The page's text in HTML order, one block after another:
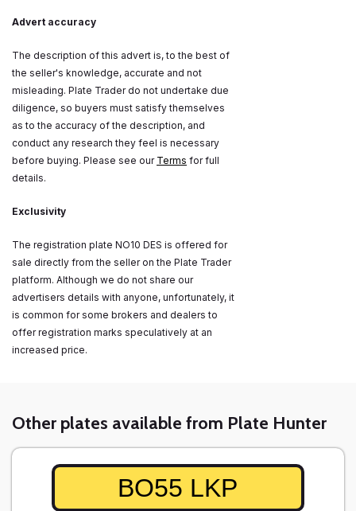
Advert accuracy
The description of this advert is, to the best of
the seller's knowledge, accurate and not
misleading. Plate Trader do not undertake due
diligence, so buyers must satisfy themselves
as to the accuracy of the description, and
conduct any research they feel is necessary
before buying. Please see our Terms for full
details.
Exclusivity
The registration plate NO10 DES is offered for
sale directly from the seller on the Plate Trader
platform. Although we do not share our
advertisers details with anyone, unfortunately, it
is common for some brokers and dealers to
offer registration marks speculatively at an
increased price.
Other plates available from Plate Hunter
BO55 LKP